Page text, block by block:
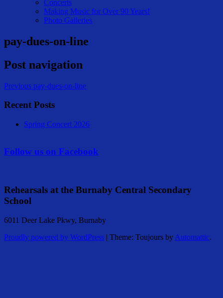
Concerts
Making Music for Over 90 Years!
Photo Galleries
pay-dues-on-line
Post navigation
Previous pay-dues-on-line
Recent Posts
Spring Concert 2026
Follow us on Facebook
Rehearsals at the Burnaby Central Secondary
School
6011 Deer Lake Pkwy, Burnaby
Proudly powered by WordPress | Theme: Toujours by Automattic.